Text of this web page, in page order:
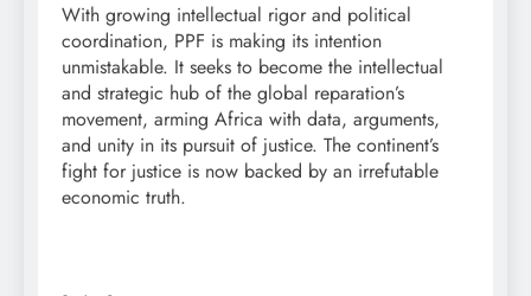
With growing intellectual rigor and political
coordination, PPF is making its intention
unmistakable. It seeks to become the intellectual
and strategic hub of the global reparation’s
movement, arming Africa with data, arguments,
and unity in its pursuit of justice. The continent’s
fight for justice is now backed by an irrefutable
economic truth.